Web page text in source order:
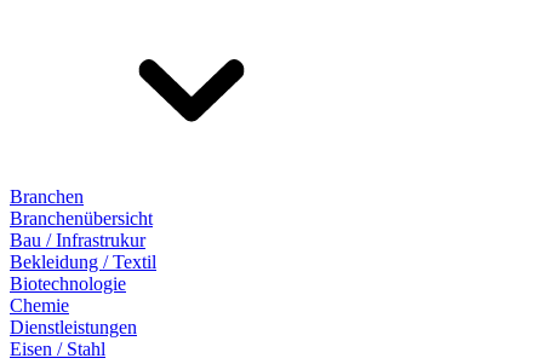
Branchen
Branchenübersicht
Bau / Infrastrukur
Bekleidung / Textil
Biotechnologie
Chemie
Dienstleistungen
Eisen / Stahl